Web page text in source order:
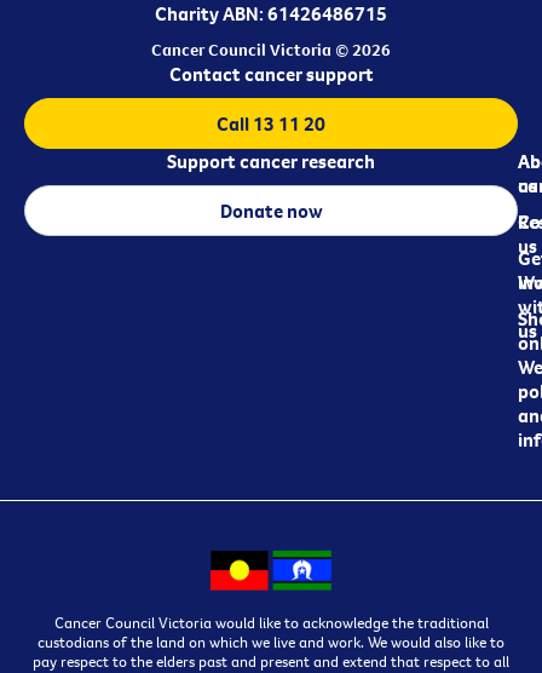
Charity ABN: 61426486715
Cancer Council Victoria © 2026
us
us
us
Contact cancer support
Call 13 11 20
Support cancer research
Donate now
Cancer Council Victoria would like to acknowledge the traditional
custodians of the land on which we live and work. We would also like to
pay respect to the elders past and present and extend that respect to all